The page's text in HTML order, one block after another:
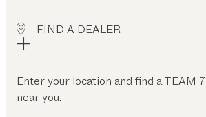
FIND A DEALER
Enter your location and find a TEAM
near you.